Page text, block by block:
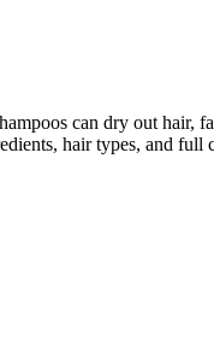
can dry out
hair types, and full